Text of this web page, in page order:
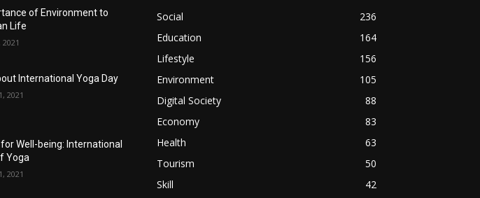
of Environment to
Life
2021
International Yoga Day
2021
Well-being: International
Yoga
2021
Social
236
Education
164
Lifestyle
156
Environment
105
Digital Society
88
Economy
83
Health
63
Tourism
50
Skill
42